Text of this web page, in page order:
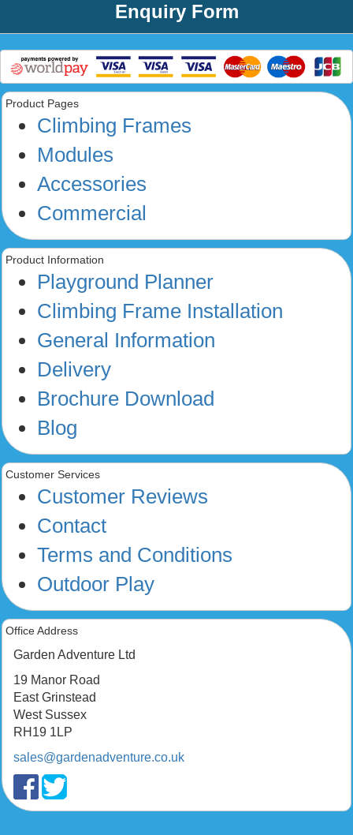
Enquiry Form
Product Pages
Climbing Frames
Modules
Accessories
Commercial
Product Information
Playground Planner
Climbing Frame Installation
General Information
Delivery
Brochure Download
Blog
Customer Services
Customer Reviews
Contact
Terms and Conditions
Outdoor Play
Office Address
Garden Adventure Ltd
19 Manor Road
East Grinstead
West Sussex
RH19 1LP
sales@gardenadventure.co.uk